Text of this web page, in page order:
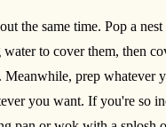
the same time. Pop a
to cover them, then
prep whatever
you want. If you're so